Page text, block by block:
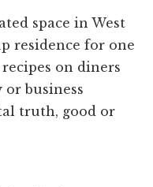
space in West
residence for one
on diners
business
truth, good or